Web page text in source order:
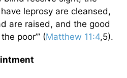
leprosy are cleansed,
are raised, and the good
poor’” (Matthew 11:4,5).